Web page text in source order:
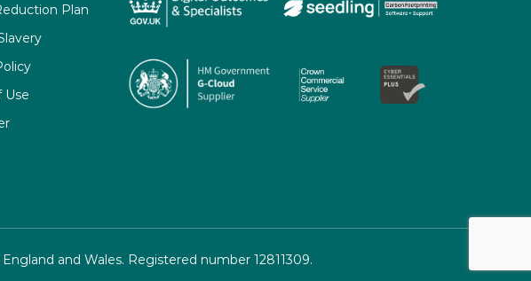
Plan
Use
and Wales. Registered number 12811309.